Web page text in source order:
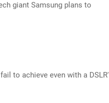
giant Samsung plans to
to achieve even with a DSLR'